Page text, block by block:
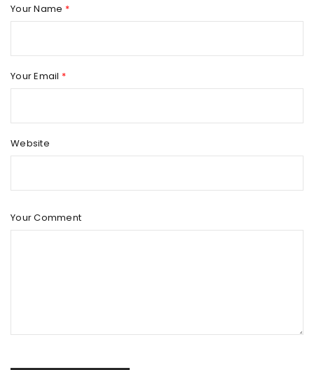
Your Name *
Your Email *
Website
Your Comment